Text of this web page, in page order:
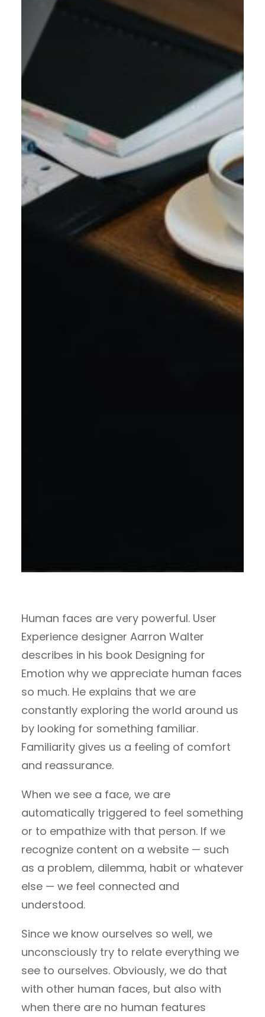
Human faces are very powerful. User
Experience designer Aarron Walter
describes in his book Designing for
Emotion why we appreciate human faces
so much. He explains that we are
constantly exploring the world around us
by looking for something familiar.
Familiarity gives us a feeling of comfort
and reassurance.
When we see a face, we are
automatically triggered to feel something
or to empathize with that person. If we
recognize content on a website — such
as a problem, dilemma, habit or whatever
else — we feel connected and
understood.
Since we know ourselves so well, we
unconsciously try to relate everything we
see to ourselves. Obviously, we do that
with other human faces, but also with
when there are no human features